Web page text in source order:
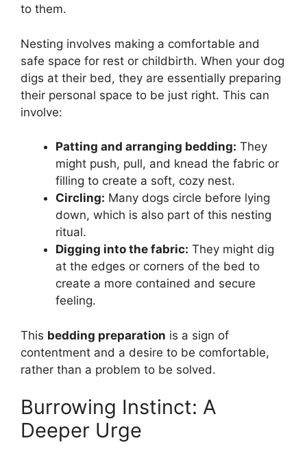
to them.
Nesting involves making a comfortable and
safe space for rest or childbirth. When your dog
digs at their bed, they are essentially preparing
their personal space to be just right. This can
involve:
Patting and arranging bedding: They
might push, pull, and knead the fabric or
filling to create a soft, cozy nest.
Circling: Many dogs circle before lying
down, which is also part of this nesting
ritual.
Digging into the fabric: They might dig
at the edges or corners of the bed to
create a more contained and secure
feeling.
This bedding preparation is a sign of
contentment and a desire to be comfortable,
rather than a problem to be solved.
Burrowing Instinct: A
Deeper Urge